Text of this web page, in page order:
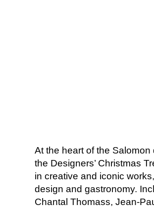
At the heart of the
the Designers’ Christmas
in creative and iconic
design and gastronomy.
Chantal Thomass, Jean-